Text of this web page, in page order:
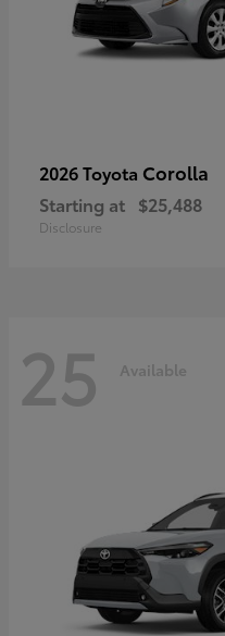
2026 Toyota Corolla
Starting at $25,488
Disclosure
25 Available